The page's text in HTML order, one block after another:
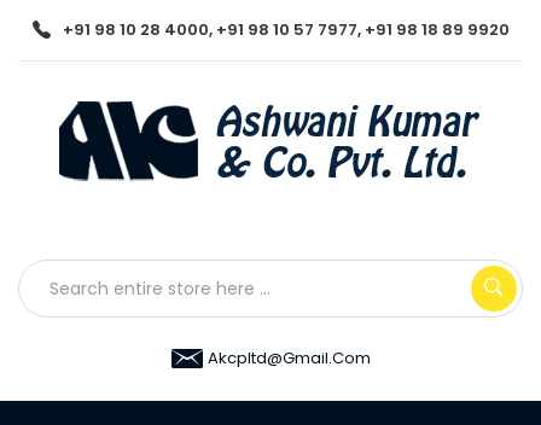
+91 98 10 28 4000, +91 98 10 57 7977, +91 98 18 89 9920
Akcpltd@gmail.com